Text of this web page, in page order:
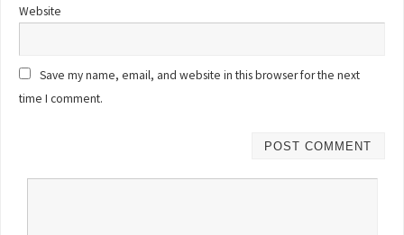
Website
Save my name, email, and website in this browser for the next
time I comment.